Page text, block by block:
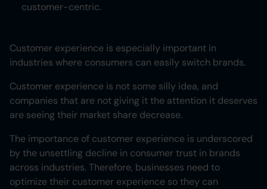
customer-centric.
Customer experience is especially important in
industries where consumers can easily switch brands.
Customer experience is not some silly idea, and
companies that are not giving it the attention it deserves
are seeing their market share decrease.
The importance of customer experience is underscored
by the unsettling decline in consumer trust in brands
across industries. Therefore, businesses need to
optimize their customer experience so they can